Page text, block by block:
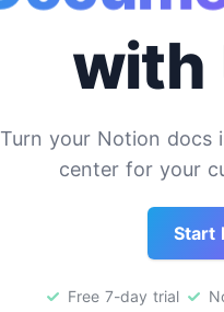
with
Turn your Notion docs
center for your
Start
Free 7-day trial